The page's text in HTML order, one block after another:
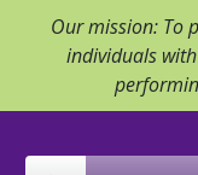
Our mission: To
individuals